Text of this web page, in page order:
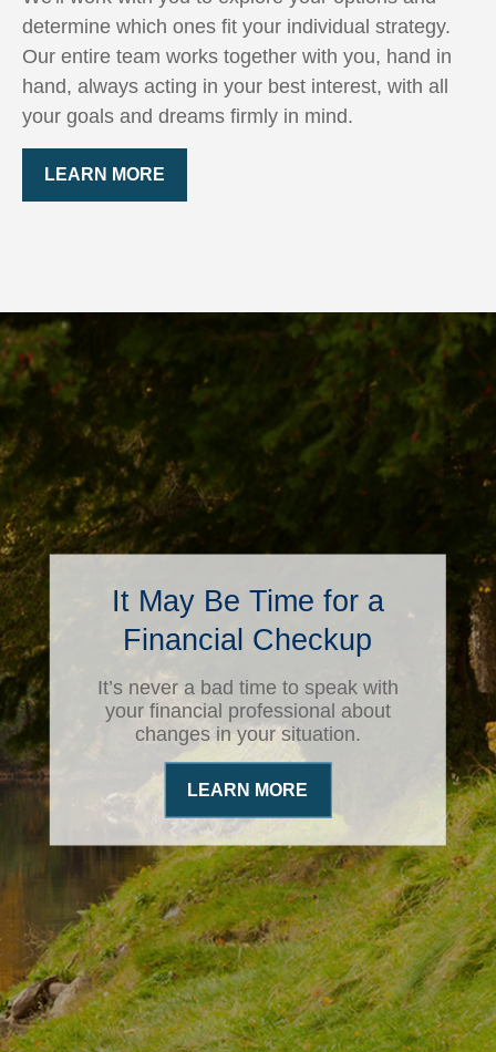
determine which ones fit your individual strategy.
Our entire team works together with you, hand in
hand, always acting in your best interest, with all
your goals and dreams firmly in mind.
LEARN MORE
It May Be Time for a
Financial Checkup
It’s never a bad time to speak with
your financial professional about
changes in your situation.
LEARN MORE